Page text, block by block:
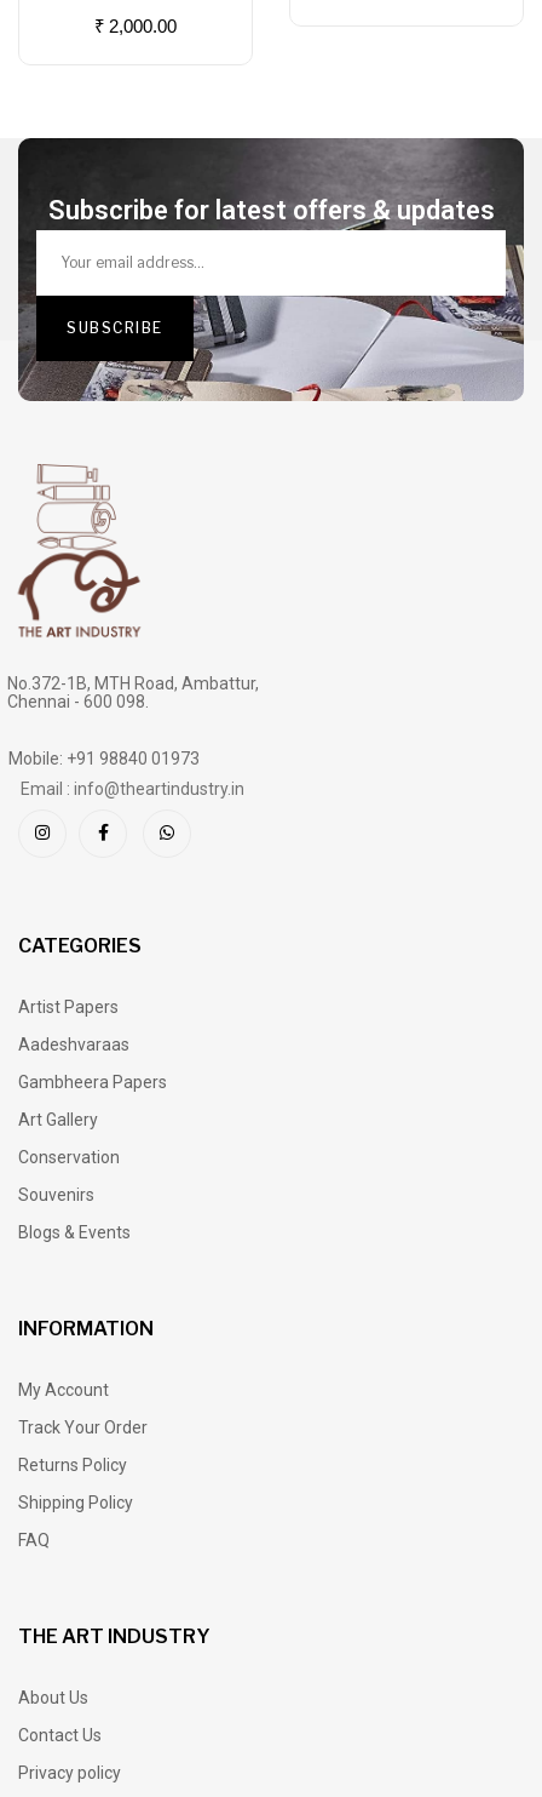
₹ 2,000.00
Subscribe for latest offers & updates
No.372-1B, MTH Road, Ambattur,
Chennai - 600 098.
Mobile: +91 98840 01973
Email : info@theartindustry.in
CATEGORIES
Artist Papers
Aadeshvaraas
Gambheera Papers
Art Gallery
Conservation
Souvenirs
Blogs & Events
INFORMATION
My Account
Track Your Order
Returns Policy
Shipping Policy
FAQ
THE ART INDUSTRY
About Us
Contact Us
Privacy policy